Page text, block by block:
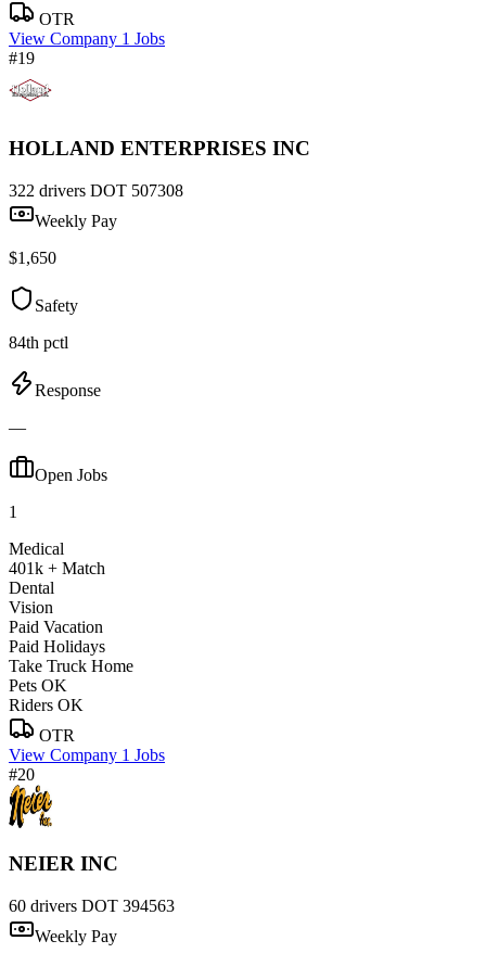
OTR
View Company 1 Jobs
#19
HOLLAND ENTERPRISES INC
322 drivers DOT 507308
Weekly Pay
$1,650
Safety
84th pctl
Response
—
Open Jobs
1
Medical
401k + Match
Dental
Vision
Paid Vacation
Paid Holidays
Take Truck Home
Pets OK
Riders OK
OTR
View Company 1 Jobs
#20
NEIER INC
60 drivers DOT 394563
Weekly Pay